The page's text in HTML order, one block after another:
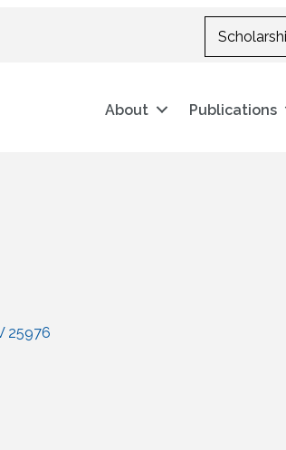
About Publications
25976